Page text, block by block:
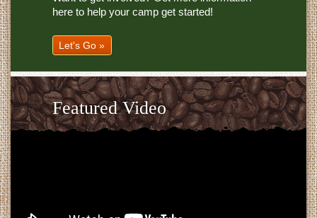
here to help your camp get started!
Let's Go »
Featured Video